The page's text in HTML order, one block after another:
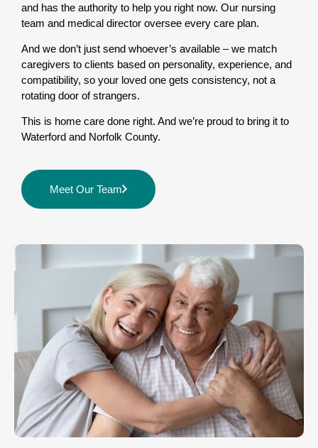
and has the authority to help you right now. Our nursing
team and medical director oversee every care plan.
And we don’t just send whoever’s available – we match
caregivers to clients based on personality, experience, and
compatibility, so your loved one gets consistency, not a
rotating door of strangers.
This is home care done right. And we’re proud to bring it to
Waterford and Norfolk County.
Meet Our Team